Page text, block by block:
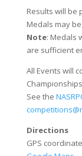
Results will be
Medals may
Note: Medals
are sufficient
All Events will
See the
Directions
GPS